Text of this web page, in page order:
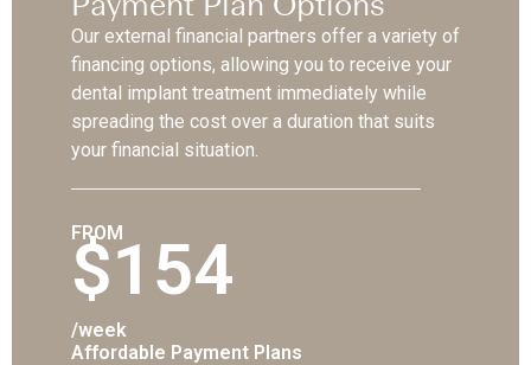
Payment Plan Options
Our external financial partners offer a variety of
financing options, allowing you to receive your
dental implant treatment immediately while
spreading the cost over a duration that suits
your financial situation.
FROM
$154
/week
Affordable Payment Plans